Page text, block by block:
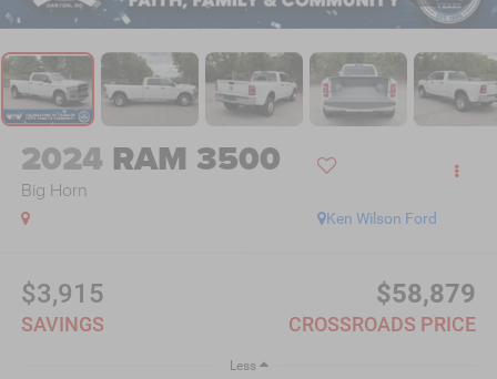
2024 RAM 3500
Big Horn
Ken Wilson Ford
$3,915
SAVINGS
$58,879
CROSSROADS PRICE
Less